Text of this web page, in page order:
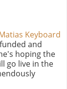
Keyboard
and
hoping the
go live in the